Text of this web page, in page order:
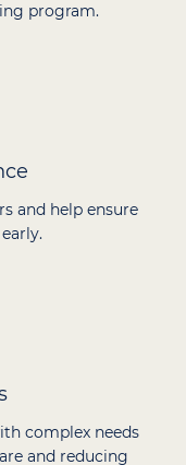
program.
and help ensure
complex needs
and reducing